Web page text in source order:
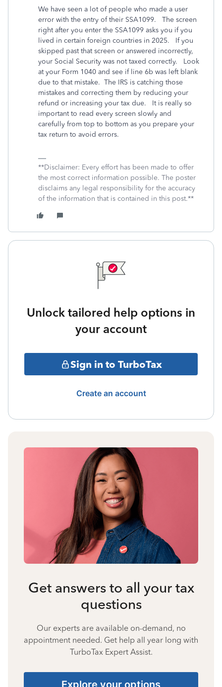
We have seen a lot of people who made a user
error with the entry of their SSA1099. The screen
right after you enter the SSA1099 asks you if you
lived in certain foreign countries in 2025. If you
skipped past that screen or answered incorrectly,
your Social Security was not taxed correctly. Look
at your Form 1040 and see if line 6b was left blank
due to that mistake. The IRS is catching those
mistakes and correcting them by reducing your
refund or increasing your tax due.
It is really so
important to read every screen slowly and
carefully from top to bottom as you prepare your
tax return to avoid errors.
**Disclaimer: Every effort has been made to offer
the most correct information possible. The poster
disclaims any legal responsibility for the accuracy
of the information that is contained in this post.**
Unlock tailored help options in
your account
Sign in to TurboTax
Create an account
Get answers to all your tax
questions
Our experts are available on-demand, no
appointment needed. Get help all year long with
TurboTax Expert Assist.
Explore your options